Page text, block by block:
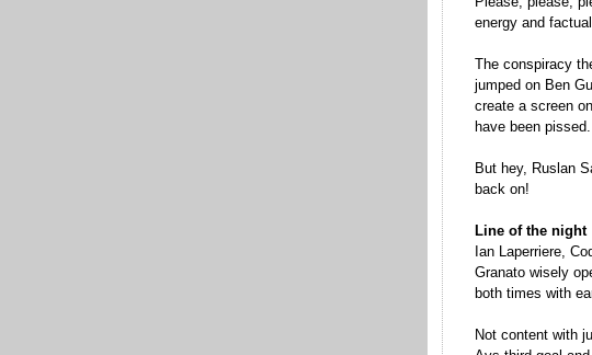
energy and
The conspiracy
jumped on Ben
create a screen
have been
But hey, Ruslan
back on!
Line of the night
Ian Laperriere,
Granato wisely
both times with
Not content with